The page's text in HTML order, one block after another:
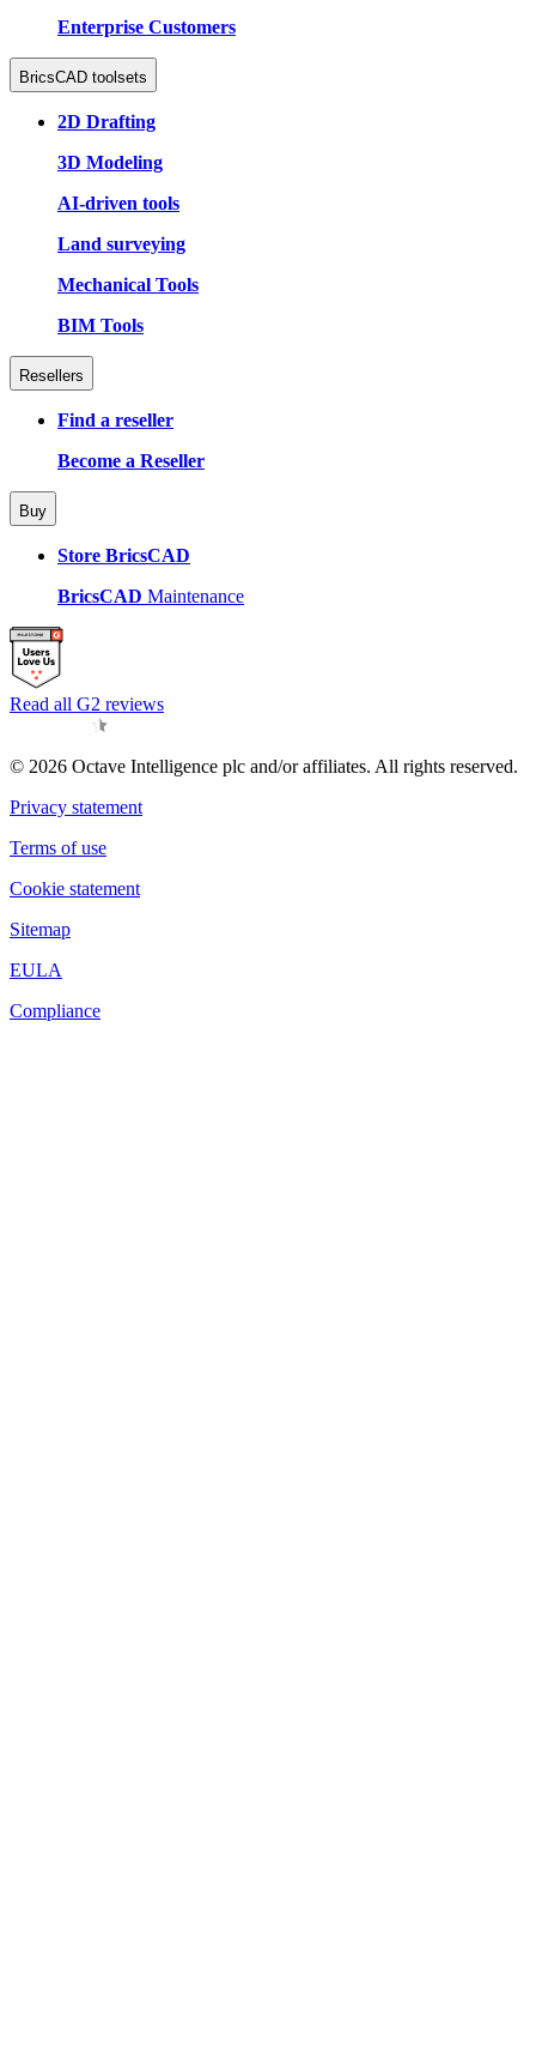
Enterprise Customers
BricsCAD toolsets
2D Drafting
3D Modeling
AI-driven tools
Land surveying
Mechanical Tools
BIM Tools
Resellers
Find a reseller
Become a Reseller
Buy
Store BricsCAD
BricsCAD Maintenance
Read all G2 reviews
© 2026 Octave Intelligence plc and/or affiliates. All rights reserved.
Privacy statement
Terms of use
Cookie statement
Sitemap
EULA
Compliance